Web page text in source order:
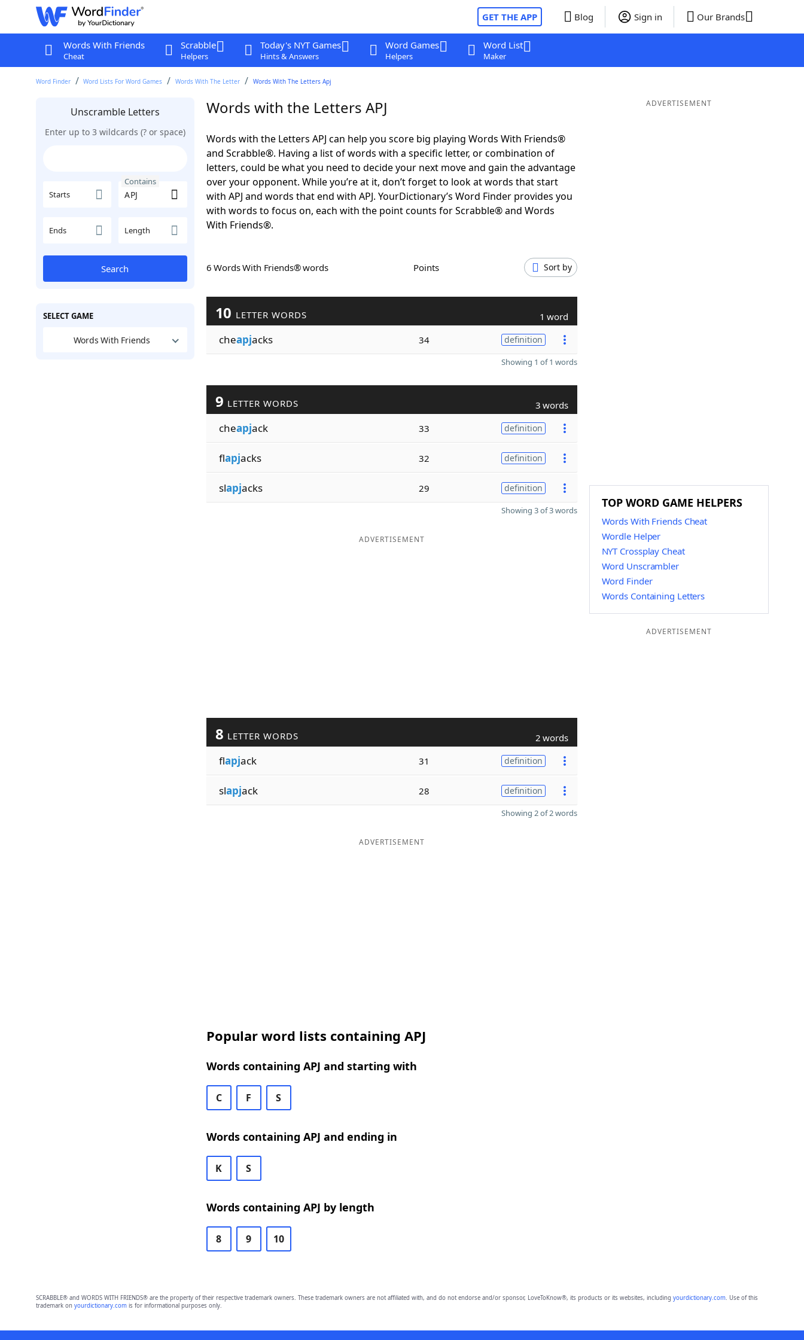
GET THE APP Blog Sign in Our Brands
Words With Friends
Cheat
Scrabble
Helpers
Today's NYT Games
Hints & Answers
Word Games
Helpers
Word List
Maker
Word Finder Word Lists For Word Games Words With The Letter Words With The Letters Apj
Unscramble Letters
Enter up to 3 wildcards (? or space)
Starts
Contains
Ends Length
Search
SELECT GAME
Words With Friends
Words with the Letters APJ
Words with the Letters APJ can help you score big playing Words With Friends®
and Scrabble®. Having a list of words with a specific letter, or combination of
letters, could be what you need to decide your next move and gain the advantage
over your opponent. While you’re at it, don’t forget to look at words that start
with APJ and words that end with APJ. YourDictionary’s Word Finder provides you
with words to focus on, each with the point counts for Scrabble® and Words
With Friends®.
6 Words With Friends® words Points Sort by
10 LETTER WORDS 1 word
cheapjacks 34 definition
Showing 1 of 1 words
9 LETTER WORDS 3 words
cheapjack 33 definition
flapjacks 32 definition
slapjacks 29 definition
Showing 3 of 3 words
ADVERTISEMENT
8 LETTER WORDS 2 words
flapjack 31 definition
slapjack 28 definition
Showing 2 of 2 words
ADVERTISEMENT
Popular word lists containing APJ
Words containing APJ and starting with
C F S
Words containing APJ and ending in
K S
Words containing APJ by length
8 9 10
ADVERTISEMENT
TOP WORD GAME HELPERS
Words With Friends Cheat
Wordle Helper
NYT Crossplay Cheat
Word Unscrambler
Word Finder
Words Containing Letters
ADVERTISEMENT
SCRABBLE® and WORDS WITH FRIENDS® are the property of their respective trademark owners. These trademark owners are not affiliated with, and do not endorse and/or sponsor, LoveToKnow®, its products or its websites, including yourdictionary.com. Use of this
trademark on yourdictionary.comis for informational purposes only.